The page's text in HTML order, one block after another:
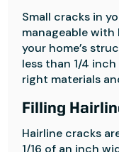
Small cracks in
manageable with
your home’s
less than 1/4
right materials
Filling
Hairline cracks
1/16 of an inch